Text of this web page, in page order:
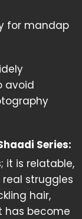
for mandap
avoid
Series:
it is relatable,
struggles
hair,
has become